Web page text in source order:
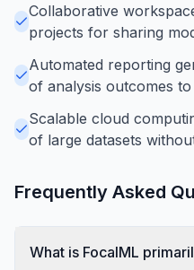
Collaborative
projects for sharing
Automated reporting
of analysis outcomes
Scalable cloud
of large datasets
Frequently Asked
What is FocalML